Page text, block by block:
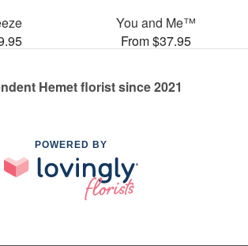
You and Me™
From $37.95
Hemet florist since 2021
POWERED BY